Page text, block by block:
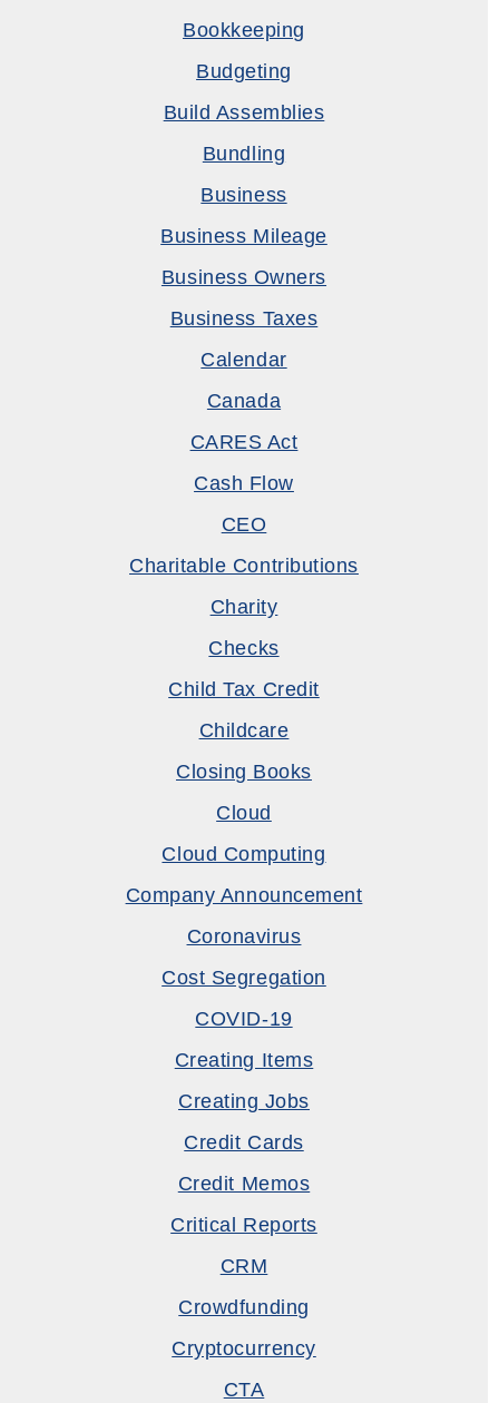
Bookkeeping
Budgeting
Build Assemblies
Bundling
Business
Business Mileage
Business Owners
Business Taxes
Calendar
Canada
CARES Act
Cash Flow
CEO
Charitable Contributions
Charity
Checks
Child Tax Credit
Childcare
Closing Books
Cloud
Cloud Computing
Company Announcement
Coronavirus
Cost Segregation
COVID-19
Creating Items
Creating Jobs
Credit Cards
Credit Memos
Critical Reports
CRM
Crowdfunding
Cryptocurrency
CTA